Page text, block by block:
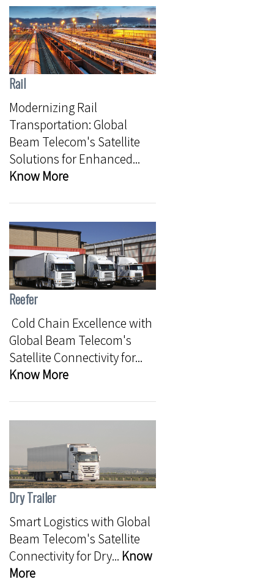
Rail
Modernizing Rail
Transportation: Global
Beam Telecom's Satellite
Solutions for Enhanced...
Know More
Reefer
Cold Chain Excellence with
Global Beam Telecom's
Satellite Connectivity for...
Know More
Dry Trailer
Smart Logistics with Global
Beam Telecom's Satellite
Connectivity for Dry... Know
More